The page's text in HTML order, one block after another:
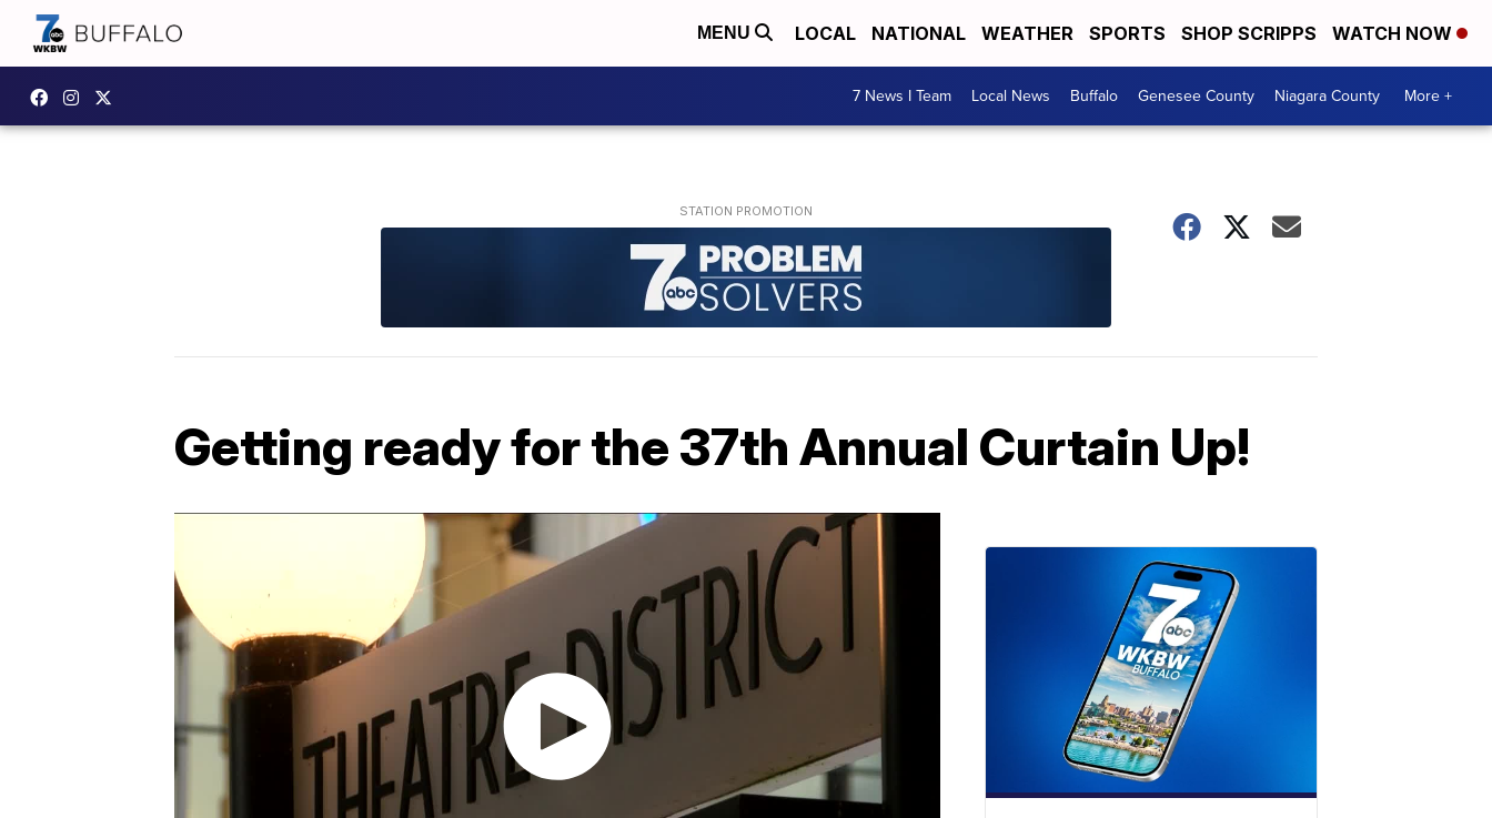
MENU LOCAL NATIONAL WEATHER SPORTS SHOP SCRIPPS WATCH NOW
7 News I Team Local News Buffalo Genesee County Niagara County More +
Getting ready for the 37th Annual Curtain Up!